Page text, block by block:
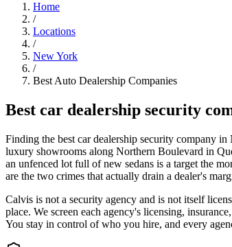
Home
/
Locations
/
New York
/
Best Auto Dealership Companies
Best car dealership security
Finding the best car dealership security company
luxury showrooms along Northern Boulevard in
an unfenced lot full of new sedans is a target the
are the two crimes that actually drain a dealer's
Calvis is not a security agency and is not itself
place. We screen each agency's licensing,
You stay in control of who you hire, and every